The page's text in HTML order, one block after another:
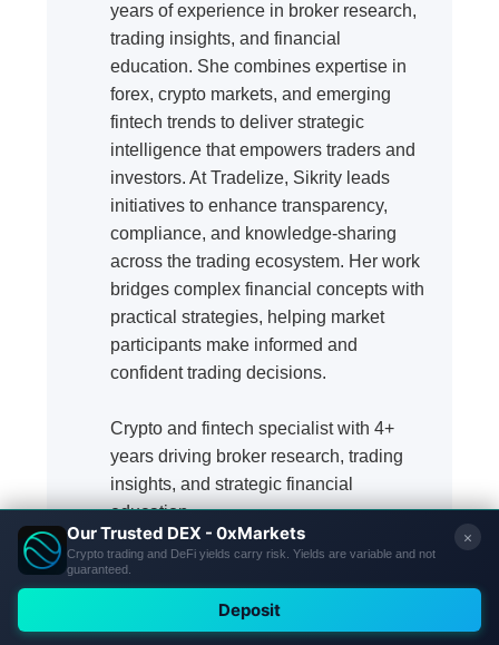
years of experience in broker research,
trading insights, and financial
education. She combines expertise in
forex, crypto markets, and emerging
fintech trends to deliver strategic
intelligence that empowers traders and
investors. At Tradelize, Sikrity leads
initiatives to enhance transparency,
compliance, and knowledge-sharing
across the trading ecosystem. Her work
bridges complex financial concepts with
practical strategies, helping market
participants make informed and
confident trading decisions.
Crypto and fintech specialist with 4+
years driving broker research, trading
insights, and strategic financial
education.
Our Review Methodology